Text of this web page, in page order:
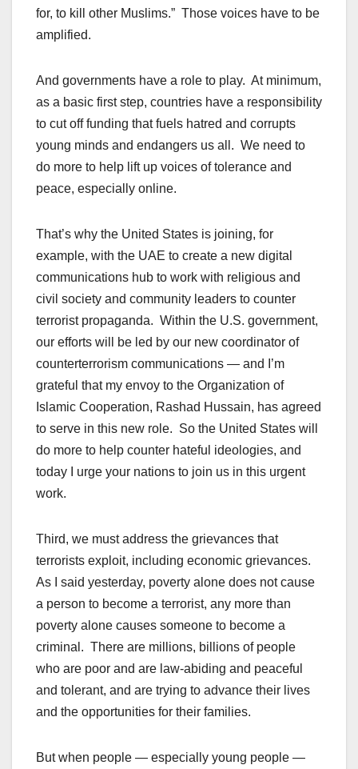
for, to kill other Muslims.” Those voices have to be
amplified.
And governments have a role to play. At minimum,
as a basic first step, countries have a responsibility
to cut off funding that fuels hatred and corrupts
young minds and endangers us all. We need to
do more to help lift up voices of tolerance and
peace, especially online.
That’s why the United States is joining, for
example, with the UAE to create a new digital
communications hub to work with religious and
civil society and community leaders to counter
terrorist propaganda. Within the U.S. government,
our efforts will be led by our new coordinator of
counterterrorism communications — and I’m
grateful that my envoy to the Organization of
Islamic Cooperation, Rashad Hussain, has agreed
to serve in this new role. So the United States will
do more to help counter hateful ideologies, and
today I urge your nations to join us in this urgent
work.
Third, we must address the grievances that
terrorists exploit, including economic grievances.
As I said yesterday, poverty alone does not cause
a person to become a terrorist, any more than
poverty alone causes someone to become a
criminal. There are millions, billions of people
who are poor and are law-abiding and peaceful
and tolerant, and are trying to advance their lives
and the opportunities for their families.
But when people — especially young people —